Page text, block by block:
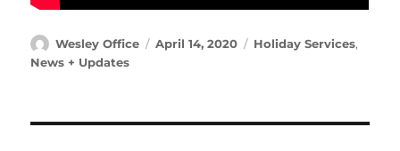
Author
Wesley Office
Posted
April 14, 2020 Categories
Holiday Services,
News + Updates